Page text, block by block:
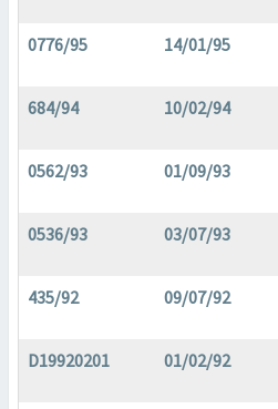
0776/95 14/01/95
684/94 10/02/94
0562/93 01/09/93
0536/93 03/07/93
435/92 09/07/92
D19920201 01/02/92